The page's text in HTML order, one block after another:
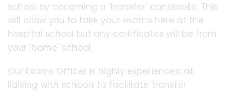
school by becoming a ‘transfer’ candidate. This
will allow you to take your exams here at the
hospital school but any certificates will be from
your ‘home’ school.
Our Exams Officer is highly experienced at
liaising with schools to facilitate transfer